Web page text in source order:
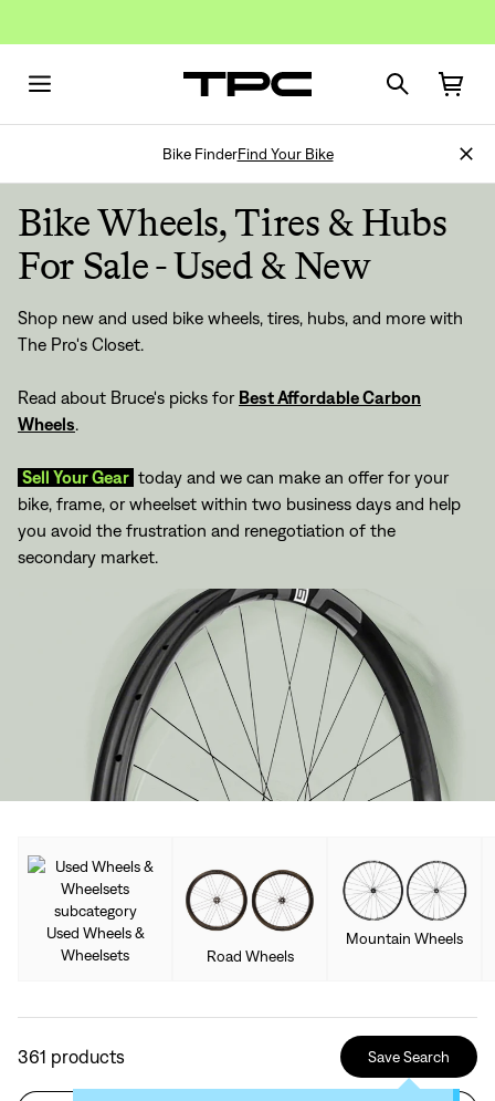
Bike FinderFind Your Bike
Bike Wheels, Tires & Hubs
For Sale - Used & New
Shop new and used bike wheels, tires, hubs, and more with
The Pro's Closet.
Read about Bruce's picks for Best Affordable Carbon
Wheels.
Sell Your Gear today and we can make an offer for your
bike, frame, or wheelset within two business days and help
you avoid the frustration and renegotiation of the
secondary market.
Used Wheels &
Wheelsets
Road Wheels
Mountain Wheels
361 products Save Search